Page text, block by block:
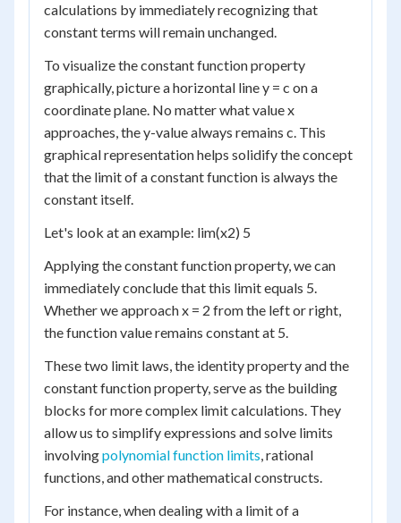
calculations by immediately recognizing that
constant terms will remain unchanged.
To visualize the constant function property
graphically, picture a horizontal line y = c on a
coordinate plane. No matter what value x
approaches, the y-value always remains c. This
graphical representation helps solidify the concept
that the limit of a constant function is always the
constant itself.
Let's look at an example: lim(x2) 5
Applying the constant function property, we can
immediately conclude that this limit equals 5.
Whether we approach x = 2 from the left or right,
the function value remains constant at 5.
These two limit laws, the identity property and the
constant function property, serve as the building
blocks for more complex limit calculations. They
allow us to simplify expressions and solve limits
involvingpolynomial function limits, rational
functions, and other mathematical constructs.
For instance, when dealing with a limit of a